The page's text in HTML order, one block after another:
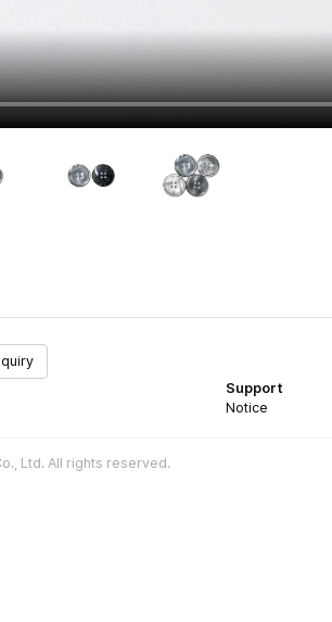
Support
Notice
Ltd. All rights reserved.